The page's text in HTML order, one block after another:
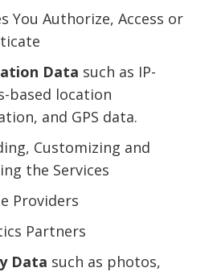
You Authorize, Access or
Data such as IP-
based location
and GPS data.
Customizing and
the Services
Providers
Partners
Data such as photos,